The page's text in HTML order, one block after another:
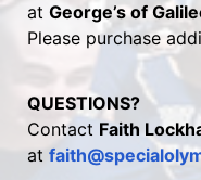
at George’s of
Please purchase
QUESTIONS?
Contact Faith
at